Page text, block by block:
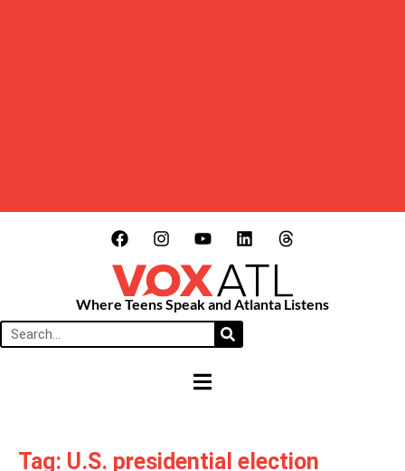
Where Teens Speak and Atlanta Listens
HAMBURGER TOGGLE MENU
Tag: U.S. presidential election